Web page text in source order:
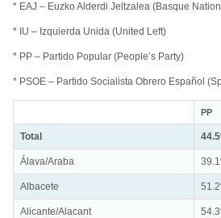
* EAJ – Euzko Alderdi Jeltzalea (Basque
* IU – Izquierda Unida (United Left)
* PP – Partido Popular (People’s Party)
* PSOE – Partido Socialista Obrero Español
PP
Total
Álava/Araba
Albacete
Alicante/Alacant